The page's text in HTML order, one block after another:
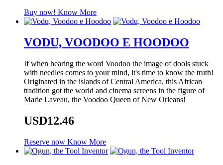
Buy now! Know More
VODU, VOODOO E HOODOO
If when hearing the word Voodoo the image of dools stuck
with needles comes to your mind, it's time to know the truth!
Originated in the islands of Central America, this African
tradition got the world and cinema screens in the figure of
Marie Laveau, the Voodoo Queen of New Orleans!
USD12.46
Reserve now Know More